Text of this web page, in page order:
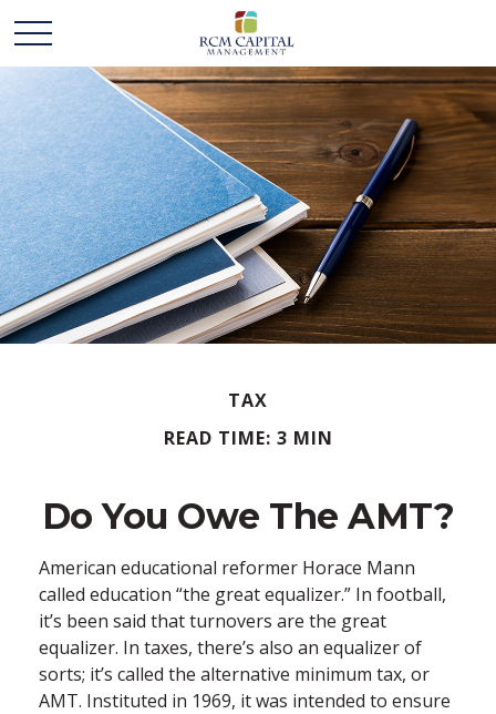
TAX
READ TIME: 3 MIN
Do You Owe The AMT?
American educational reformer Horace Mann
called education “the great equalizer.” In football,
it’s been said that turnovers are the great
equalizer. In taxes, there’s also an equalizer of
sorts; it’s called the alternative minimum tax, or
AMT. Instituted in 1969, it was intended to ensure